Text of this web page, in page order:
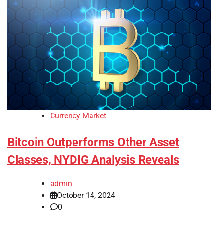
Currency Market
Bitcoin Outperforms Other Asset
Classes, NYDIG Analysis Reveals
admin
October 14, 2024
0